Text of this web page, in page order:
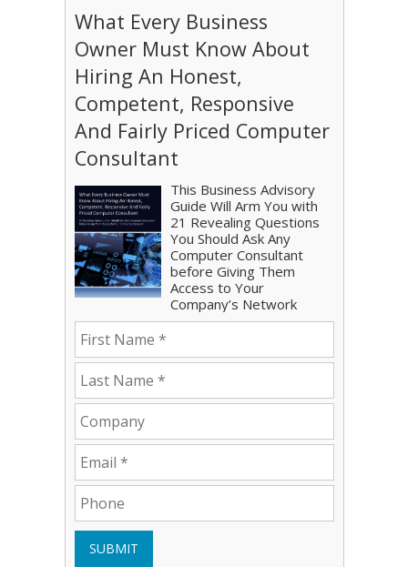
What Every Business
Owner Must Know About
Hiring An Honest,
Competent, Responsive
And Fairly Priced Computer
Consultant
This Business Advisory
Guide Will Arm You with
21 Revealing Questions
You Should Ask Any
Computer Consultant
before Giving Them
Access to Your
Company’s Network
SUBMIT